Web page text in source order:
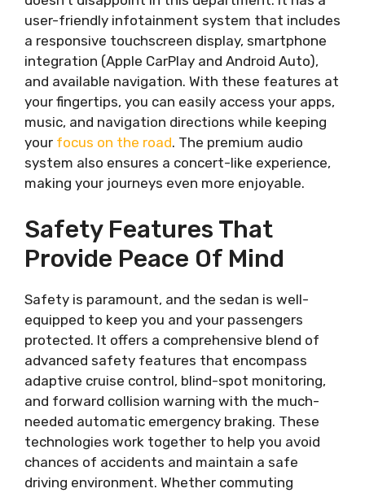
user-friendly infotainment system that includes
a responsive touchscreen display, smartphone
integration (Apple CarPlay and Android Auto),
and available navigation. With these features at
your fingertips, you can easily access your apps,
music, and navigation directions while keeping
your focus on the road. The premium audio
system also ensures a concert-like experience,
making your journeys even more enjoyable.
Safety Features That
Provide Peace Of Mind
Safety is paramount, and the sedan is well-
equipped to keep you and your passengers
protected. It offers a comprehensive blend of
advanced safety features that encompass
adaptive cruise control, blind-spot monitoring,
and forward collision warning with the much-
needed automatic emergency braking. These
technologies work together to help you avoid
chances of accidents and maintain a safe
driving environment. Whether commuting